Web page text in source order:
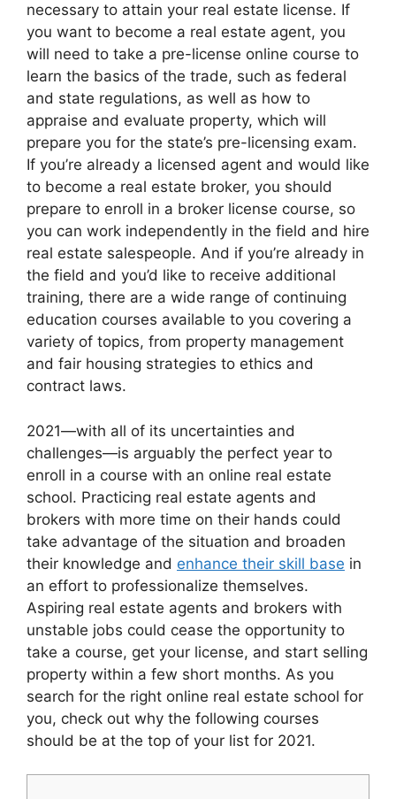
necessary to attain your real estate license. If
you want to become a real estate agent, you
will need to take a pre-license online course to
learn the basics of the trade, such as federal
and state regulations, as well as how to
appraise and evaluate property, which will
prepare you for the state’s pre-licensing exam.
If you’re already a licensed agent and would like
to become a real estate broker, you should
prepare to enroll in a broker license course, so
you can work independently in the field and hire
real estate salespeople. And if you’re already in
the field and you’d like to receive additional
training, there are a wide range of continuing
education courses available to you covering a
variety of topics, from property management
and fair housing strategies to ethics and
contract laws.
2021—with all of its uncertainties and
challenges—is arguably the perfect year to
enroll in a course with an online real estate
school. Practicing real estate agents and
brokers with more time on their hands could
take advantage of the situation and broaden
their knowledge and enhance their skill base in
an effort to professionalize themselves.
Aspiring real estate agents and brokers with
unstable jobs could cease the opportunity to
take a course, get your license, and start selling
property within a few short months. As you
search for the right online real estate school for
you, check out why the following courses
should be at the top of your list for 2021.